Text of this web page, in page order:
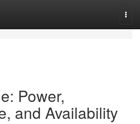
Power,
and Availability